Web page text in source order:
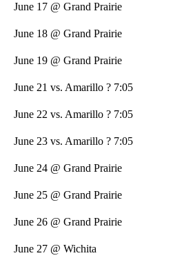
June 17 @ Grand Prairie
June 18 @ Grand Prairie
June 19 @ Grand Prairie
June 21 vs. Amarillo ? 7:05
June 22 vs. Amarillo ? 7:05
June 23 vs. Amarillo ? 7:05
June 24 @ Grand Prairie
June 25 @ Grand Prairie
June 26 @ Grand Prairie
June 27 @ Wichita